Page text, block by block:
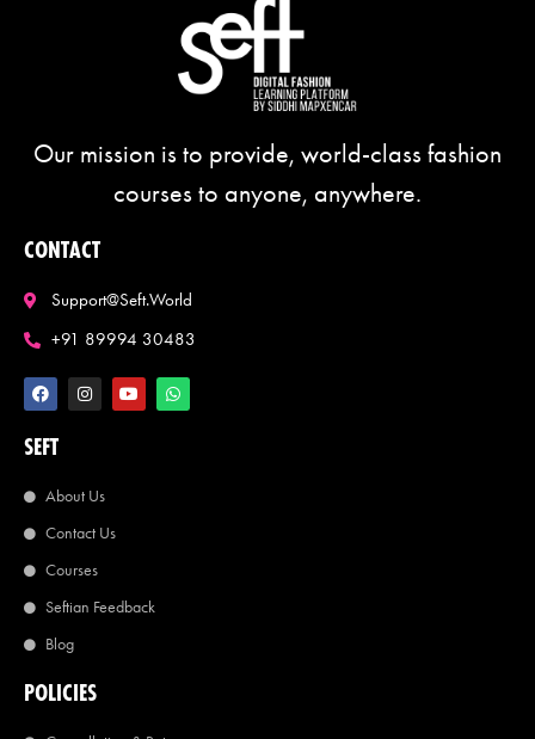
Our mission is to provide, world-class fashion
courses to anyone, anywhere.
CONTACT
Support@seft.world
+91 89994 30483
SEFT
About Us
Contact Us
Courses
Seftian Feedback
Blog
POLICIES